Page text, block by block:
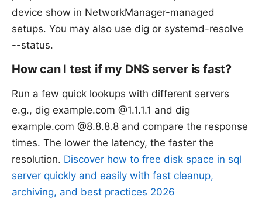
device show in NetworkManager-managed
setups. You may also use dig or systemd-resolve
--status.
How can I test if my DNS server is fast?
Run a few quick lookups with different servers
e.g., dig example.com @1.1.1.1 and dig
example.com @8.8.8.8 and compare the response
times. The lower the latency, the faster the
resolution. Discover how to free disk space in sql
server quickly and easily with fast cleanup,
archiving, and best practices 2026